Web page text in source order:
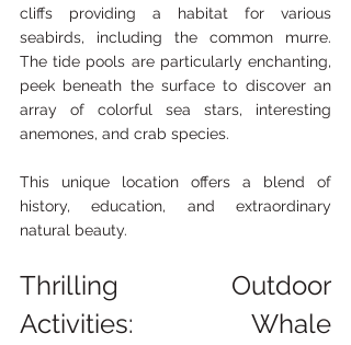
cliffs providing a habitat for various
seabirds, including the common murre.
The tide pools are particularly enchanting,
peek beneath the surface to discover an
array of colorful sea stars, interesting
anemones, and crab species.
This unique location offers a blend of
history, education, and extraordinary
natural beauty.
Thrilling Outdoor
Activities: Whale